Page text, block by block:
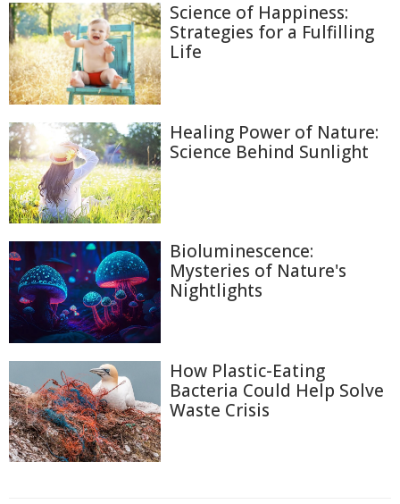
Science of Happiness:
Strategies for a Fulfilling
Life
Healing Power of Nature:
Science Behind Sunlight
Bioluminescence:
Mysteries of Nature's
Nightlights
How Plastic-Eating
Bacteria Could Help Solve
Waste Crisis